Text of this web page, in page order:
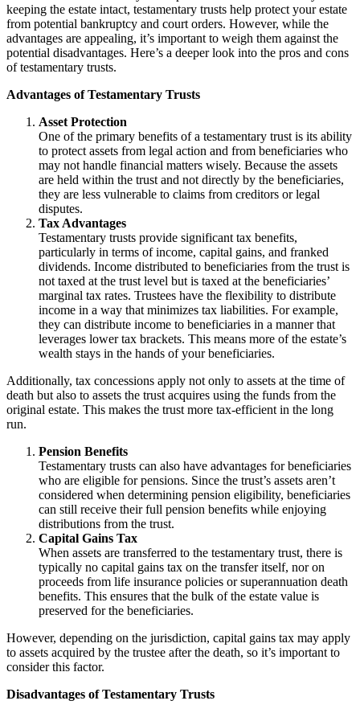
keeping the estate intact, testamentary trusts help protect your estate
from potential bankruptcy and court orders. However, while the
advantages are appealing, it’s important to weigh them against the
potential disadvantages. Here’s a deeper look into the pros and cons
of testamentary trusts.
Advantages of Testamentary Trusts
Asset Protection
One of the primary benefits of a testamentary trust is its ability
to protect assets from legal action and from beneficiaries who
may not handle financial matters wisely. Because the assets
are held within the trust and not directly by the beneficiaries,
they are less vulnerable to claims from creditors or legal
disputes.
Tax Advantages
Testamentary trusts provide significant tax benefits,
particularly in terms of income, capital gains, and franked
dividends. Income distributed to beneficiaries from the trust is
not taxed at the trust level but is taxed at the beneficiaries’
marginal tax rates. Trustees have the flexibility to distribute
income in a way that minimizes tax liabilities. For example,
they can distribute income to beneficiaries in a manner that
leverages lower tax brackets. This means more of the estate’s
wealth stays in the hands of your beneficiaries.
Additionally, tax concessions apply not only to assets at the time of
death but also to assets the trust acquires using the funds from the
original estate. This makes the trust more tax-efficient in the long
run.
Pension Benefits
Testamentary trusts can also have advantages for beneficiaries
who are eligible for pensions. Since the trust’s assets aren’t
considered when determining pension eligibility, beneficiaries
can still receive their full pension benefits while enjoying
distributions from the trust.
Capital Gains Tax
When assets are transferred to the testamentary trust, there is
typically no capital gains tax on the transfer itself, nor on
proceeds from life insurance policies or superannuation death
benefits. This ensures that the bulk of the estate value is
preserved for the beneficiaries.
However, depending on the jurisdiction, capital gains tax may apply
to assets acquired by the trustee after the death, so it’s important to
consider this factor.
Disadvantages of Testamentary Trusts